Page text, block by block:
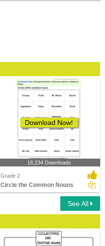
Download Now!
16,234 Downloads
Grade 2
Circle the Common Nouns
See All